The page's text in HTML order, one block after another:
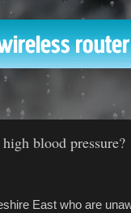
blood pressure?
East who are